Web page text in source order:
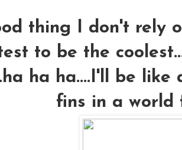
thing I don't rely
to be the
ha ha....I'll be
fins in a world